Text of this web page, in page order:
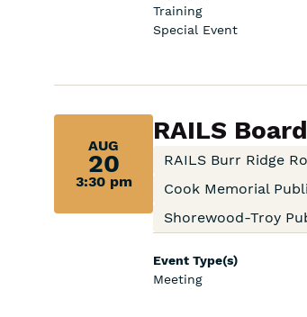
Training
Special Event
AUG
20
3:30 pm
Aug
20,
3:30
pm:
RAILS
RAILS Burr Ridge
Cook Memorial
Shorewood-Troy
Event Type(s)
Meeting